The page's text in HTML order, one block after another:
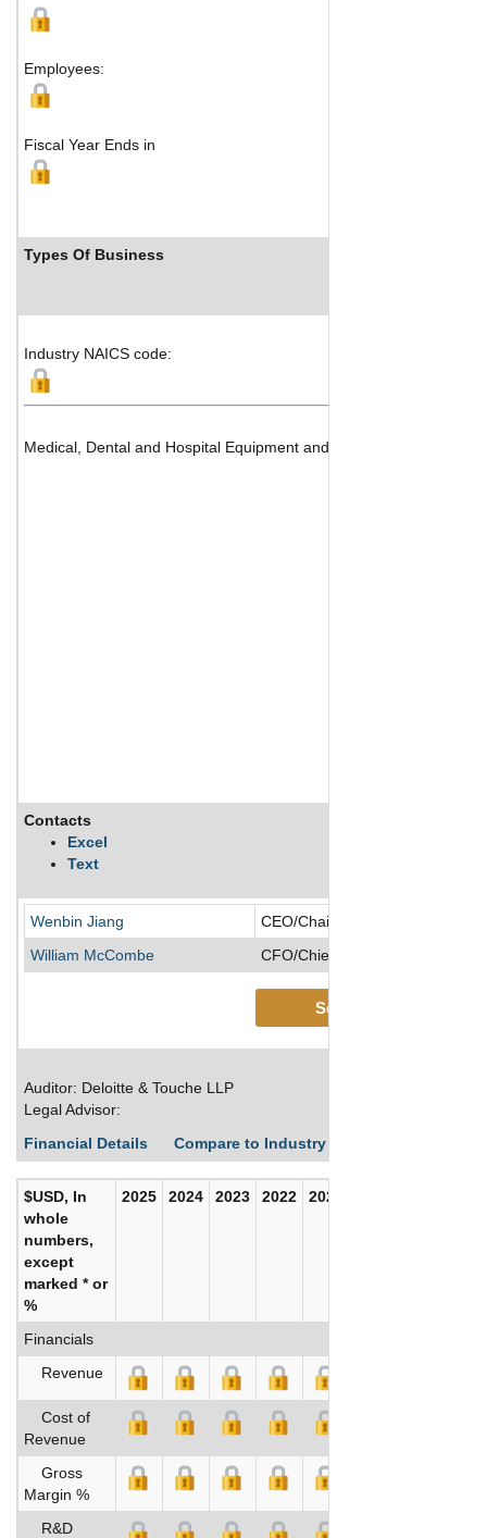
Employees:
Fiscal Year Ends in
Types Of Business
Industry NAICS code:
Medical, Dental and Hospital Equipment and Supplies (Medical
Contacts
Excel
Text
Wenbin Jiang
CEO/Chairman of the Board/
William McCombe
CFO/Chief Accounting Officer
See More
Auditor: Deloitte & Touche LLP
Legal Advisor:
Financial Details
Compare to Industry Averages
$USD, In
whole
numbers,
except
marked * or
%
2025 2024 2023 2022 2021
Financials
Revenue
Cost of
Revenue
Gross
Margin %
R&D